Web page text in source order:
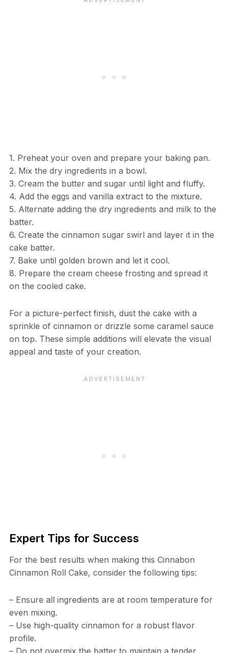
1. Preheat your oven and prepare your baking pan.
2. Mix the dry ingredients in a bowl.
3. Cream the butter and sugar until light and fluffy.
4. Add the eggs and vanilla extract to the mixture.
5. Alternate adding the dry ingredients and milk to the
batter.
6. Create the cinnamon sugar swirl and layer it in the
cake batter.
7. Bake until golden brown and let it cool.
8. Prepare the cream cheese frosting and spread it
on the cooled cake.
For a picture-perfect finish, dust the cake with a
sprinkle of cinnamon or drizzle some caramel sauce
on top. These simple additions will elevate the visual
appeal and taste of your creation.
Expert Tips for Success
For the best results when making this Cinnabon
Cinnamon Roll Cake, consider the following tips:
– Ensure all ingredients are at room temperature for
even mixing.
– Use high-quality cinnamon for a robust flavor
profile.